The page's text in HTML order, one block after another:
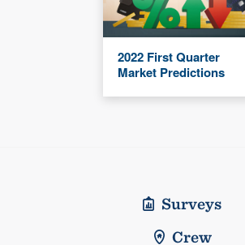
2022 First Quarter
Market Predictions
Surveys
Crew